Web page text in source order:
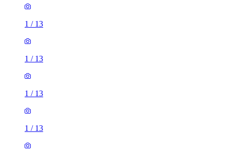
1/
1/
1/
3 rooms house of 83m²
Green End, London, N21 3AT, United Kingdom